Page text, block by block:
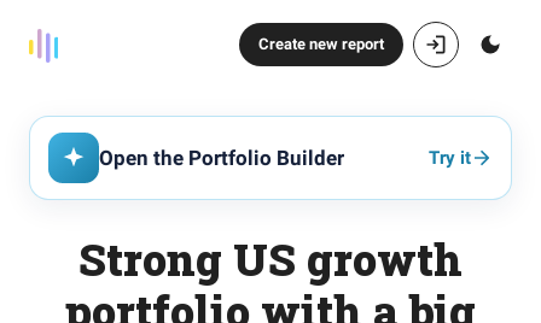
Create new report
Open the Portfolio Builder Try it
Strong US growth
portfolio with a big